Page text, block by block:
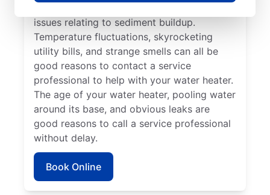
issues relating to sediment buildup.
Temperature fluctuations, skyrocketing
utility bills, and strange smells can all be
good reasons to contact a service
professional to help with your water heater.
The age of your water heater, pooling water
around its base, and obvious leaks are
good reasons to call a service professional
without delay.
Book Online